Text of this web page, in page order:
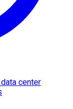
center